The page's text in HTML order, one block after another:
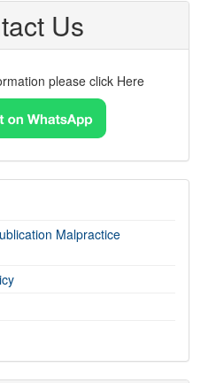
Us
please click Here
Malpractice